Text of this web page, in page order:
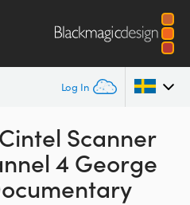
Log In
Scanner
4 George